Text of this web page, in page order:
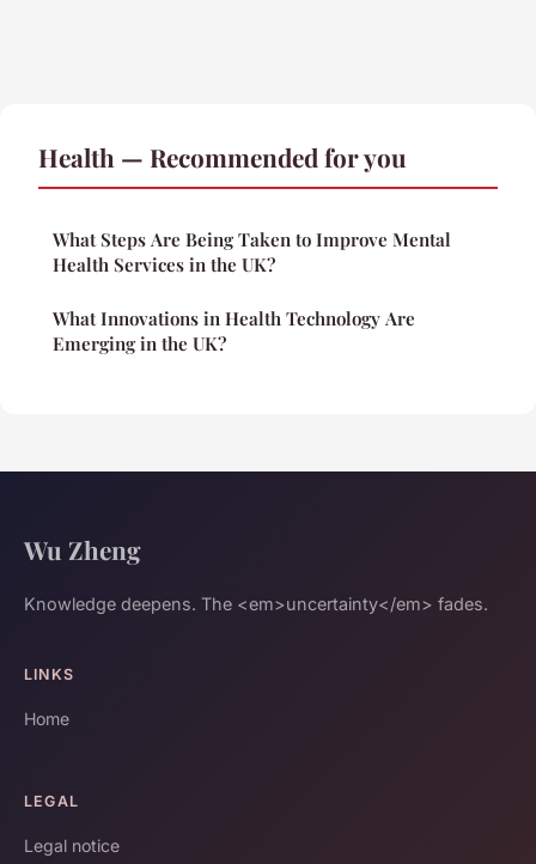
Health — Recommended for you
What Steps Are Being Taken to Improve Mental
Health Services in the UK?
What Innovations in Health Technology Are
Emerging in the UK?
Wu Zheng
Knowledge deepens. The <em>uncertainty</em> fades.
LINKS
Home
LEGAL
Legal notice